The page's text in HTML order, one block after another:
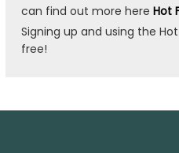
can find out more here Hot
Signing up and using the
free!